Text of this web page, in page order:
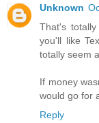
Unknown
That's
you'll like
totally seem
If money
would go for
Reply